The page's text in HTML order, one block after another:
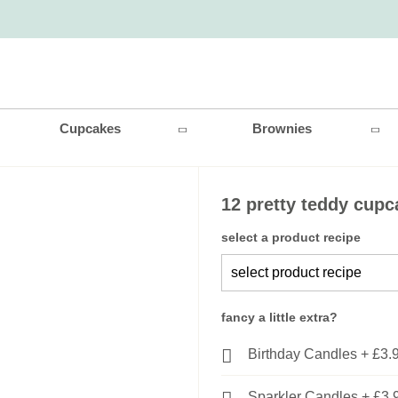
Cupcakes Brownies
12 pretty teddy
select a product recipe
fancy a little extra?
Birthday Candles +